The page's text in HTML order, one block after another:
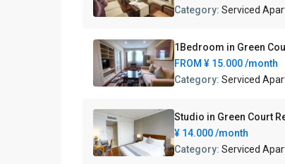
Category:Serviced
1Bedroom in Green
FROM ¥ 15.000/month
Category:Serviced
Studio in Green Court
¥ 14.000/month
Category:Serviced